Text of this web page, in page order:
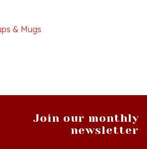
& Mugs
newsletter